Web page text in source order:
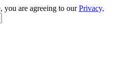
you are agreeing to ourPrivacy,